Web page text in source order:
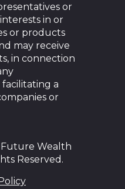
or
in or
or products
may receive
in connection
a
or
Wealth
Reserved.